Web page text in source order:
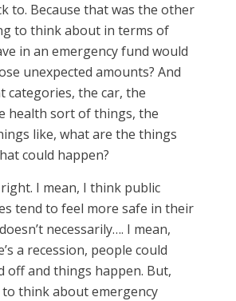
to. Because that was the other
to think about in terms of
in an emergency fund would
unexpected amounts? And
categories, the car, the
health sort of things, the
like, what are the things
could happen?
right. I mean, I think public
tend to feel more safe in their
necessarily…. I mean,
a recession, people could
off and things happen. But,
to think about emergency